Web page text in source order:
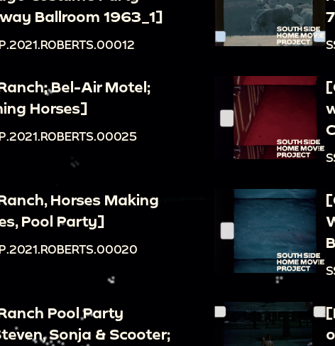
Ballroom 1963_1]
Bel-Air Motel;
Horses]
Horses Making
Pool Party]
Pool Party
Sonja & Scooter;